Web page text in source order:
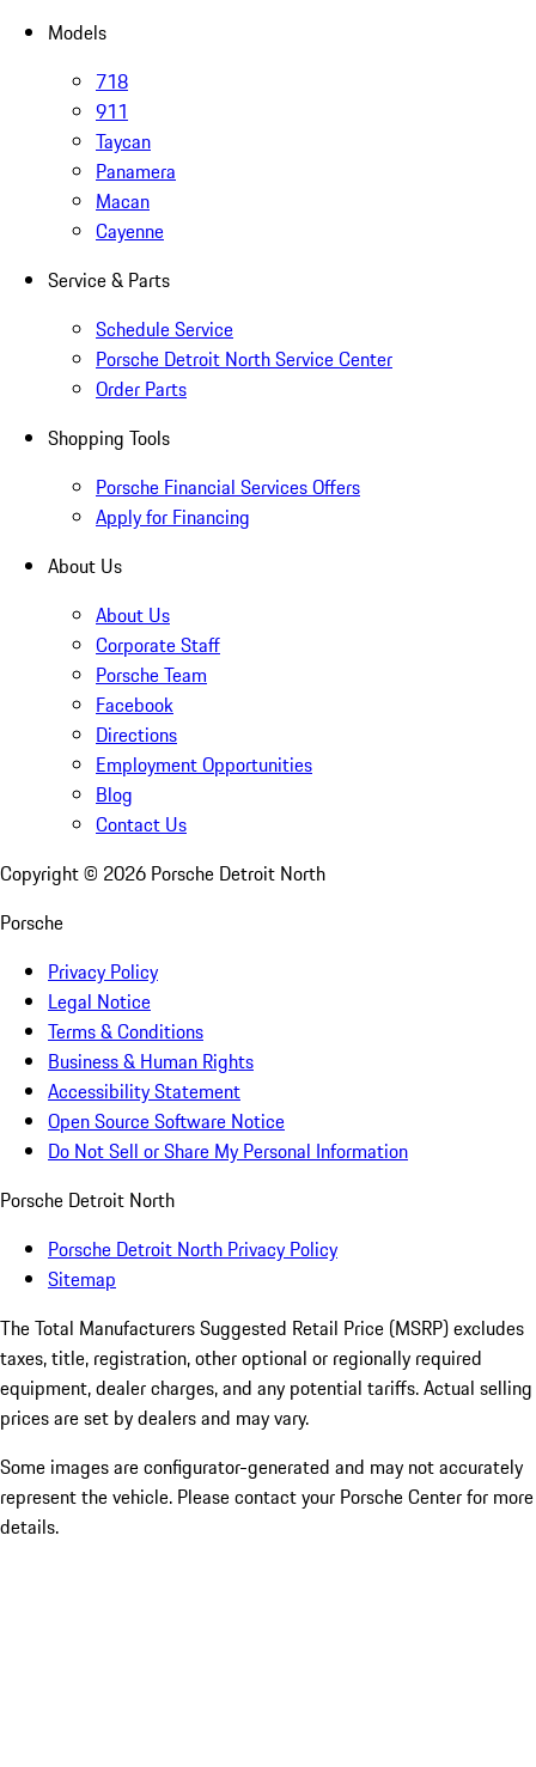
Models
718
911
Taycan
Panamera
Macan
Cayenne
Service & Parts
Schedule Service
Porsche Detroit North Service Center
Order Parts
Shopping Tools
Porsche Financial Services Offers
Apply for Financing
About Us
About Us
Corporate Staff
Porsche Team
Facebook
Directions
Employment Opportunities
Blog
Contact Us
Copyright © 2026 Porsche Detroit North
Porsche
Privacy Policy
Legal Notice
Terms & Conditions
Business & Human Rights
Accessibility Statement
Open Source Software Notice
Do Not Sell or Share My Personal Information
Porsche Detroit North
Porsche Detroit North Privacy Policy
Sitemap
The Total Manufacturers Suggested Retail Price (MSRP) excludes
taxes, title, registration, other optional or regionally required
equipment, dealer charges, and any potential tariffs. Actual selling
prices are set by dealers and may vary.
Some images are configurator-generated and may not accurately
represent the vehicle. Please contact your Porsche Center for more
details.